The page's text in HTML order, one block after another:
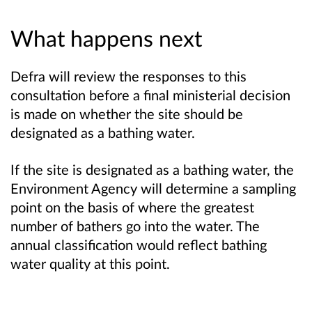
What happens next
Defra will review the responses to this
consultation before a final ministerial decision
is made on whether the site should be
designated as a bathing water.
If the site is designated as a bathing water, the
Environment Agency will determine a sampling
point on the basis of where the greatest
number of bathers go into the water. The
annual classification would reflect bathing
water quality at this point.